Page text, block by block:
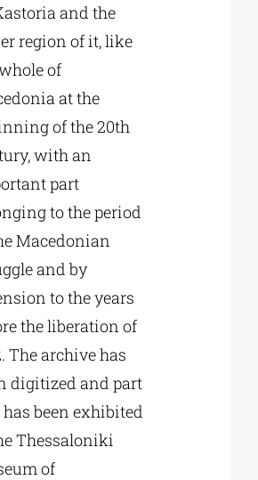
and the
region of it, like
of
at the
of the 20th
with an
part
to the period
Macedonian
and by
to the years
the liberation of
The archive has
digitized and part
been exhibited
Thessaloniki
of